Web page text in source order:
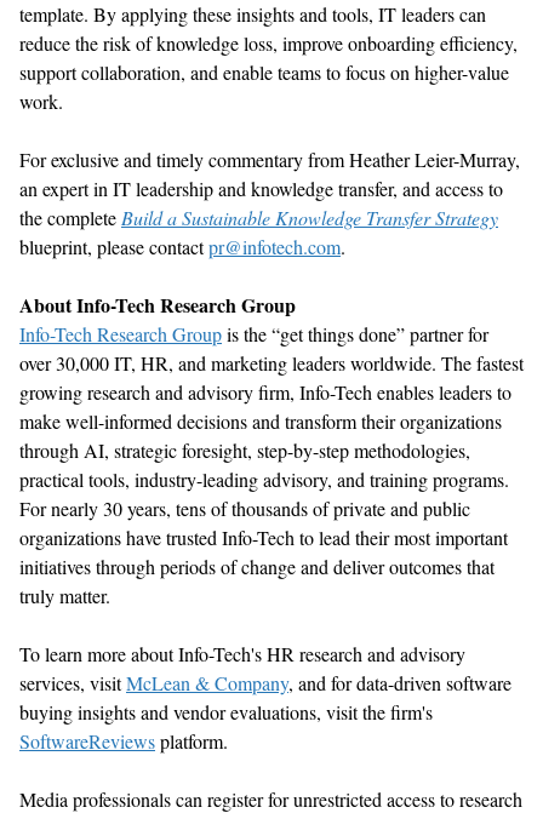
template. By applying these insights and tools, IT leaders can
reducethe risk of knowledge loss, improve onboarding efficiency,
support collaboration, and enable teams to focus on higher-value
work.
For exclusive and timelycommentary fromHeather Leier-Murray,
an expert in IT leadership and knowledge transfer, and access to
the complete Build a Sustainable Knowledge Transfer Strategy
blueprint, please contactpr@infotech.com.
About Info-Tech Research Group
Info-Tech Research Groupis the “get things done” partner for
over 30,000 IT, HR, and marketing leaders worldwide. The fastest
growing research and advisory firm, Info-Tech enables leaders to
make well-informed decisions and transform their organizations
through AI, strategic foresight, step-by-step methodologies,
practical tools, industry-leading advisory, and training programs.
Fornearly 30years, tens of thousands of private and public
organizations have trusted Info-Tech to lead their most important
initiatives through periods of change and deliver outcomes that
truly matter.
To learn more about Info-Tech's HR research and advisory
services, visitMcLean & Company, and for data-driven software
buying insights and vendor evaluations, visit the firm's
SoftwareReviewsplatform.
Media professionals can register for unrestricted access to research